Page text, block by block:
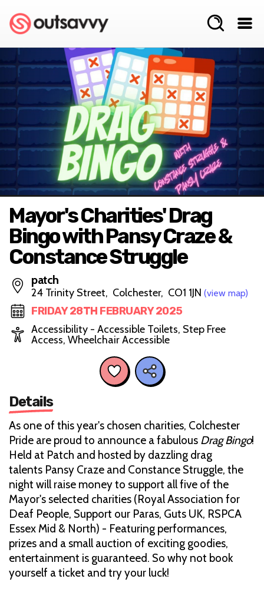
Mayor's Charities' Drag
Bingo with Pansy Craze &
Constance Struggle
patch
24 Trinity Street, Colchester, CO1 1JN (view map)
FRIDAY 28TH FEBRUARY 2025
Accessibility - Accessible Toilets, Step Free
Access, Wheelchair Accessible
Details
As one of this year's chosen charities, Colchester
Pride are proud to announce a fabulous Drag Bingo!
Held at Patch and hosted by dazzling drag
talents Pansy Craze and Constance Struggle, the
night will raise money to support all five of the
Mayor's selected charities (Royal Association for
Deaf People, Support our Paras, Guts UK, RSPCA
Essex Mid & North) - Featuring performances,
prizes and a small auction of exciting goodies,
entertainment is guaranteed. So why not book
yourself a ticket and try your luck!